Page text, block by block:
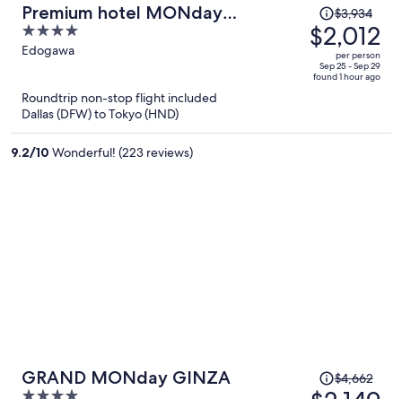
Premium hotel MONday
MAIHAMA View I
4
out
5
Edogawa
Price
was
$3,934,
price
is
$3,934
$2,012
per person
Sep 25 - Sep 29
found 1 hour ago
Roundtrip non-stop flight included
Dallas (DFW) to Tokyo (HND)
9.2/10 Wonderful! (223 reviews)
GRAND MONday GINZA
Price
was
$4,662